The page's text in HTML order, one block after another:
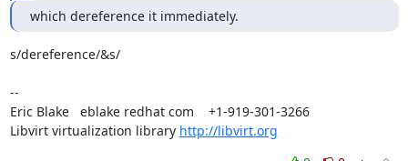
which dereference it immediately.
s/dereference/&s/
--
Eric Blake   eblake redhat com    +1-919-301-3266
Libvirt virtualization library http://libvirt.org